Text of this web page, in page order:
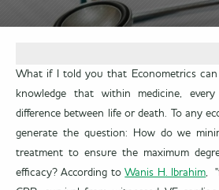
What if I told you that Econometrics can
knowledge that within medicine,
difference between life or death. To any
generate the question: How do we
treatment to ensure the maximum
efficacy? According toWanis H. Ibrahim,